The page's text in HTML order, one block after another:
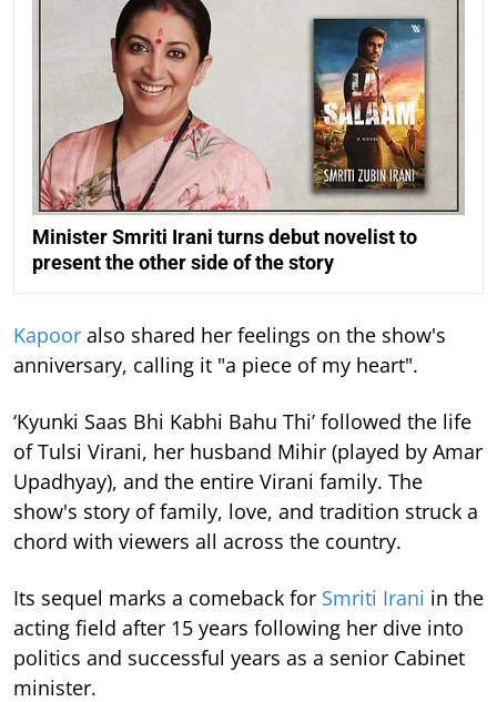
Minister Smriti Irani turns debut novelist to
present the other side of the story
Kapoor also shared her feelings on the show's
anniversary, calling it "a piece of my heart".
‘Kyunki Saas Bhi Kabhi Bahu Thi’ followed the life
of Tulsi Virani, her husband Mihir (played by Amar
Upadhyay), and the entire Virani family. The
show's story of family, love, and tradition struck a
chord with viewers all across the country.
Its sequel marks a comeback for Smriti Irani in the
acting field after 15 years following her dive into
politics and successful years as a senior Cabinet
minister.